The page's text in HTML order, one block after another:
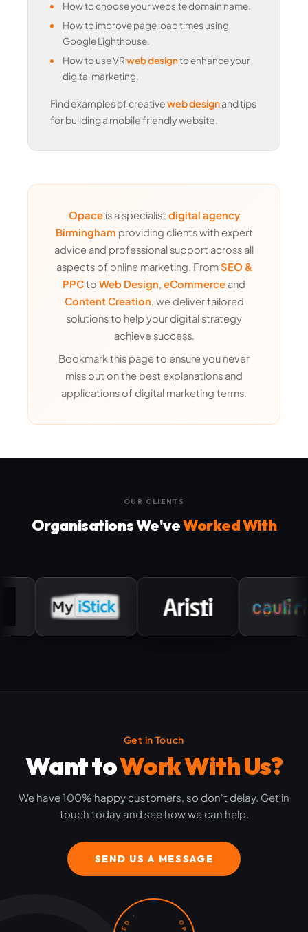
How to choose your website domain name.
How to improve page load times using
Google Lighthouse.
How to use VRweb designto enhance your
digital marketing.
Find examples of creativeweb designand tips
for building a mobile friendly website.
Opaceis a specialist digital agency
Birmingham providing clients with expert
advice and professional support across all
aspects of online marketing. FromSEO &
PPCto Web Design eCommerce and
Content Creation , we deliver tailored
solutions to help your digital strategy
achieve success.
Bookmark this page to ensure you never
miss out on the best explanations and
applications of digital marketing terms.
OUR CLIENTS
Organisations We'veWorked With
Get in Touch
Want toWork With Us?
We have 100% happy customers, so don't delay. Get in
touch today and see how we can help.
SEND US A MESSAGE